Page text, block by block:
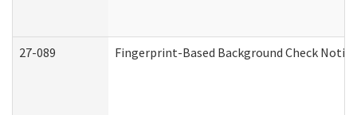
27-089 Fingerprint-Based Background Check Notice